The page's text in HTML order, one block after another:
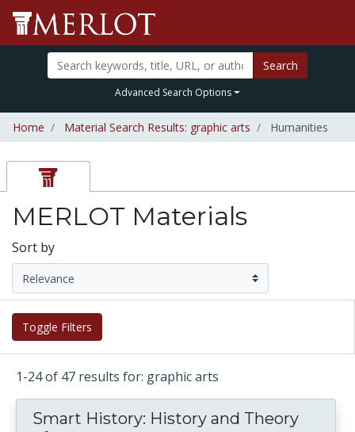
Search
Advanced Search Options
Home Material Search Results: graphic arts Humanities
MERLOT Materials
Sort by
Toggle Filters
1-24 of 47 results for: graphic arts
Smart History: History and Theory